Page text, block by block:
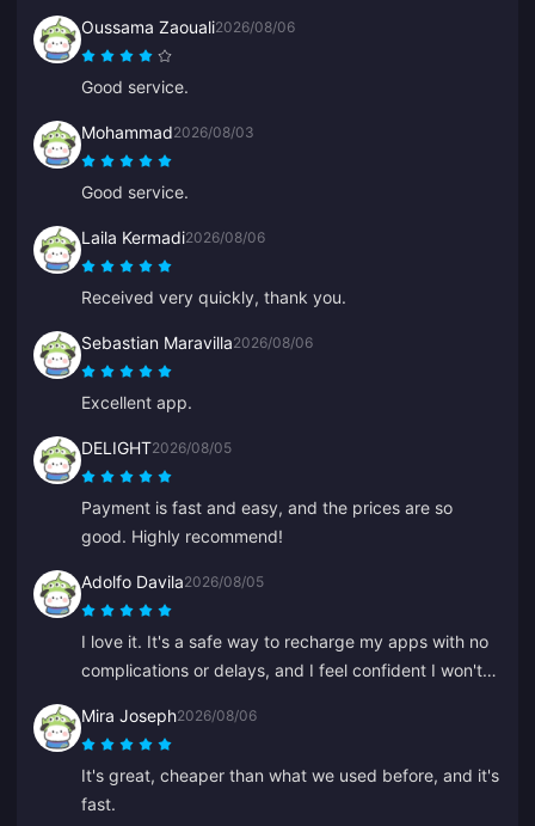
which made me anxious, but eventually the recharge
went through. It would be much better if support
responded faster.
Oussama Zaouali2026/08/06
Good service.
Mohammad2026/08/03
Good service.
Laila Kermadi2026/08/06
Received very quickly, thank you.
Sebastian Maravilla2026/08/06
Excellent app.
DELIGHT2026/08/05
Payment is fast and easy, and the prices are so
good. Highly recommend!
Adolfo Davila2026/08/05
I love it. It's a safe way to recharge my apps with no
complications or delays, and I feel confident I won't
Mira Joseph2026/08/06
It's great, cheaper than what we used before, and it's
fast.